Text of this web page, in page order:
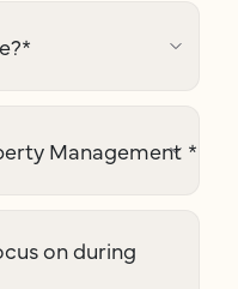
*
Management *
on during